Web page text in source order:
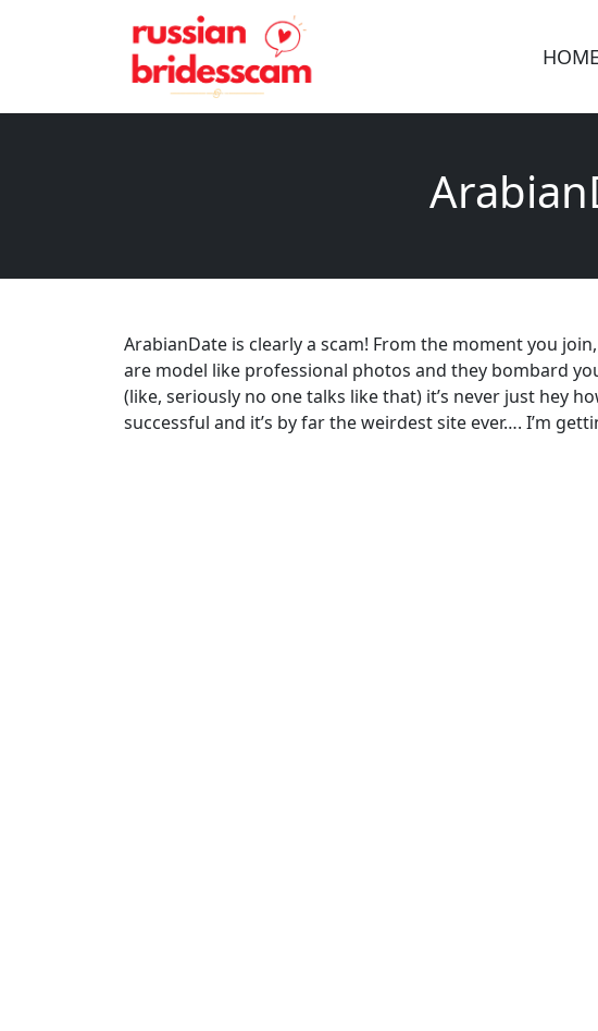
HOME
ArabianDate is clearly a scam! From the moment you
are model like professional photos and they bombard
(like, seriously no one talks like that) it’s never just hey
successful and it’s by far the weirdest site ever…. I’m